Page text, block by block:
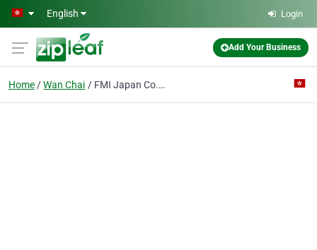
Skip to main content
English Login
Add Your Business
Home Wan Chai FMI Japan Co., Ltd.